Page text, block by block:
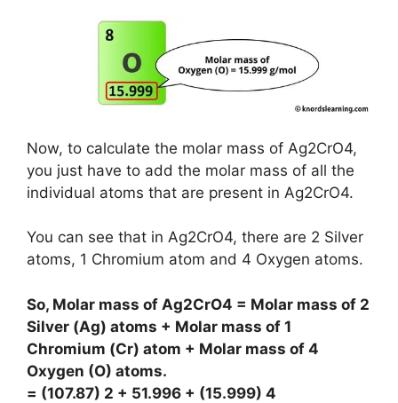
Now, to calculate the molar mass of Ag2CrO4,
you just have to add the molar mass of all the
individual atoms that are present in Ag2CrO4.
You can see that in Ag2CrO4, there are 2 Silver
atoms, 1 Chromium atom and 4 Oxygen atoms.
So, Molar mass of Ag2CrO4 = Molar mass of 2
Silver (Ag) atoms + Molar mass of 1
Chromium (Cr) atom + Molar mass of 4
Oxygen (O) atoms.
= (107.87) 2 + 51.996 + (15.999) 4